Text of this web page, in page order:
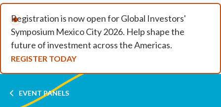
Registration is now open for Global Investors'
Symposium Mexico City 2026. Help shape the
future of investment across the Americas.
REGISTER TODAY
Breadcrumb
EVENT PANELS